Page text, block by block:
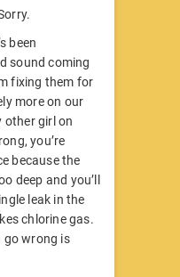
been
sound coming
fixing them for
more on our
other girl on
you’re
because the
deep and you’ll
leak in the
chlorine gas.
go wrong is